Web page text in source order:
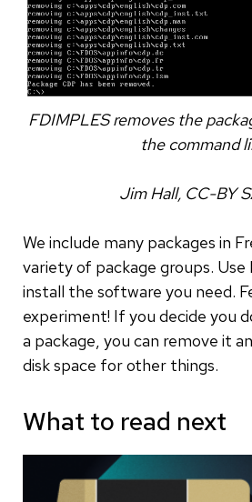
FDIMPLES removes the
the command
Jim Hall, CC-BY
We include many packages in
variety of package groups.
install the software you need.
experiment! If you decide you
a package, you can remove it
disk space for other things.
What to read next